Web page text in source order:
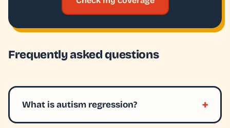
Frequently asked questions
What is autism regression?